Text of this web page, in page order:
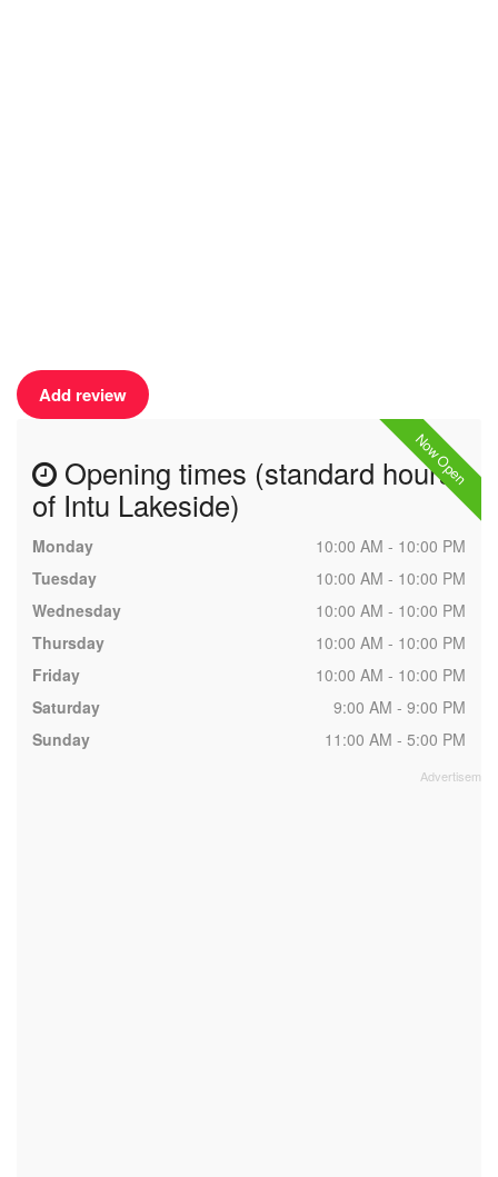
Add review
Now Open
Opening times (standard hours
of Intu Lakeside)
Monday
10:00 AM - 10:00 PM
Tuesday
10:00 AM - 10:00 PM
Wednesday
10:00 AM - 10:00 PM
Thursday
10:00 AM - 10:00 PM
Friday
10:00 AM - 10:00 PM
Saturday
9:00 AM - 9:00 PM
Sunday
11:00 AM - 5:00 PM